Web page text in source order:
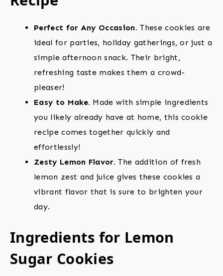
Perfect for Any Occasion. These cookies are
ideal for parties, holiday gatherings, or just a
simple afternoon snack. Their bright,
refreshing taste makes them a crowd-
pleaser!
Easy to Make. Made with simple ingredients
you likely already have at home, this cookie
recipe comes together quickly and
effortlessly!
Zesty Lemon Flavor. The addition of fresh
lemon zest and juice gives these cookies a
vibrant flavor that is sure to brighten your
day.
Ingredients for Lemon
Sugar Cookies